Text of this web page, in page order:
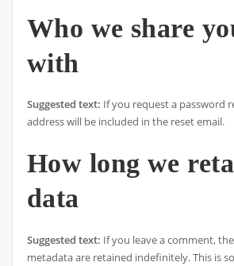
Who we share
with
Suggested text: If you request a password
address will be included in the reset email.
How long we
data
Suggested text: If you leave a comment,
metadata are retained indefinitely. This is